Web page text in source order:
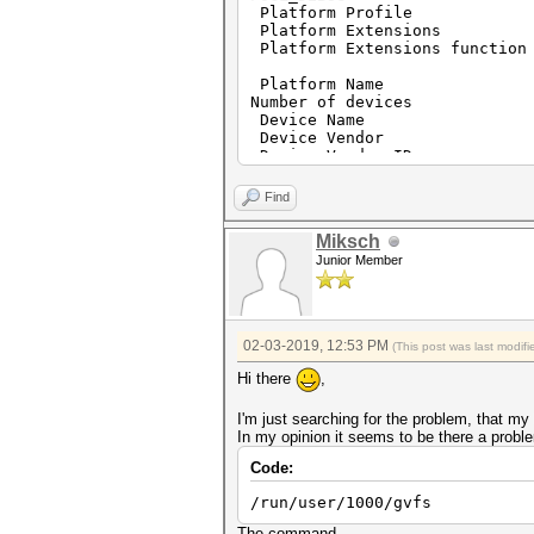
Platform
Platform
Platform Extensions
Platform Name
Number of
Device Name
Device
Device
Driver
Device OpenCL C
Device
Device Profile
Device
Compiler
Linker
Max
Device
Max number of
Supported
Max work item
Max work item
Max work
Preferred work
Preferred / native
char
Find
Miksch
Junior Member
02-03-2019, 12:53 PM (This post was last
Hi there
I'm just searching for the problem, that
In my opinion it seems to be there a
Code:
/run/user/1000/gvfs